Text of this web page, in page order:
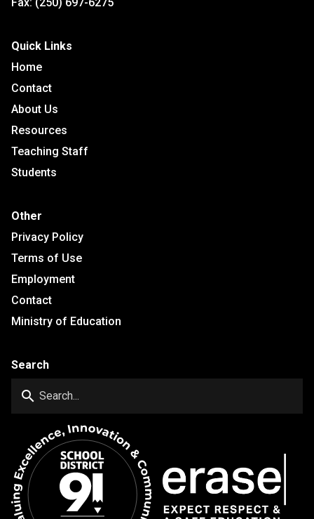
Quick Links
Home
Contact
About Us
Resources
Teaching Staff
Students
Other
Privacy Policy
Terms of Use
Employment
Contact
Ministry of Education
Search
search